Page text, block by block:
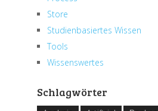
Store
Studienbasiertes Wissen
Tools
Wissenswertes
Schlagwörter